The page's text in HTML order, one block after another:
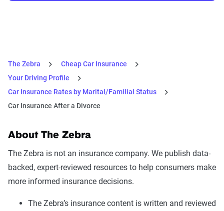
The Zebra
Cheap Car Insurance
Your Driving Profile
Car Insurance Rates by Marital/Familial Status
Car Insurance After a Divorce
About The Zebra
The Zebra is not an insurance company. We publish data-
backed, expert-reviewed resources to help consumers make
more informed insurance decisions.
The Zebra’s insurance content is written and reviewed